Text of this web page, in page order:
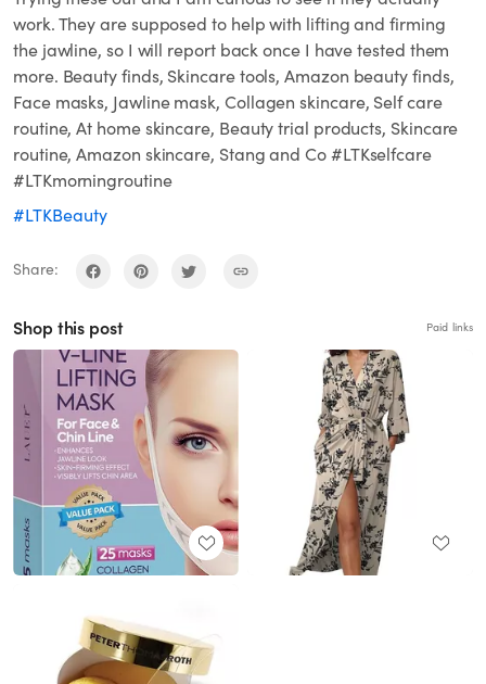
work. They are supposed to help with lifting and firming
the jawline, so I will report back once I have tested them
more. Beauty finds, Skincare tools, Amazon beauty finds,
Face masks, Jawline mask, Collagen skincare, Self care
routine, At home skincare, Beauty trial products, Skincare
routine, Amazon skincare, Stang and Co #LTKselfcare
#LTKmorningroutine
#LTKBeauty
Share:
Shop this post Paid links